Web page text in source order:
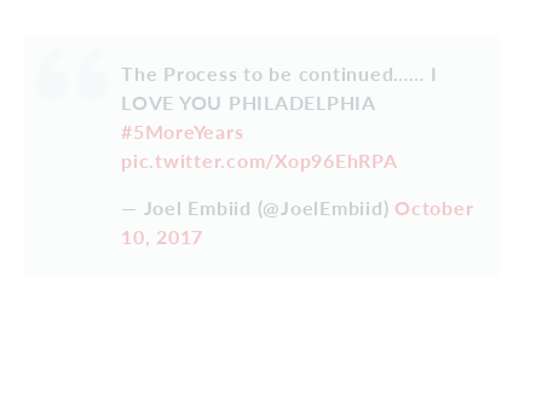
The Process to be continued…… I
LOVE YOU PHILADELPHIA
#5MoreYears
pic.twitter.com/Xop96EhRPA
— Joel Embiid (@JoelEmbiid) October
10, 2017